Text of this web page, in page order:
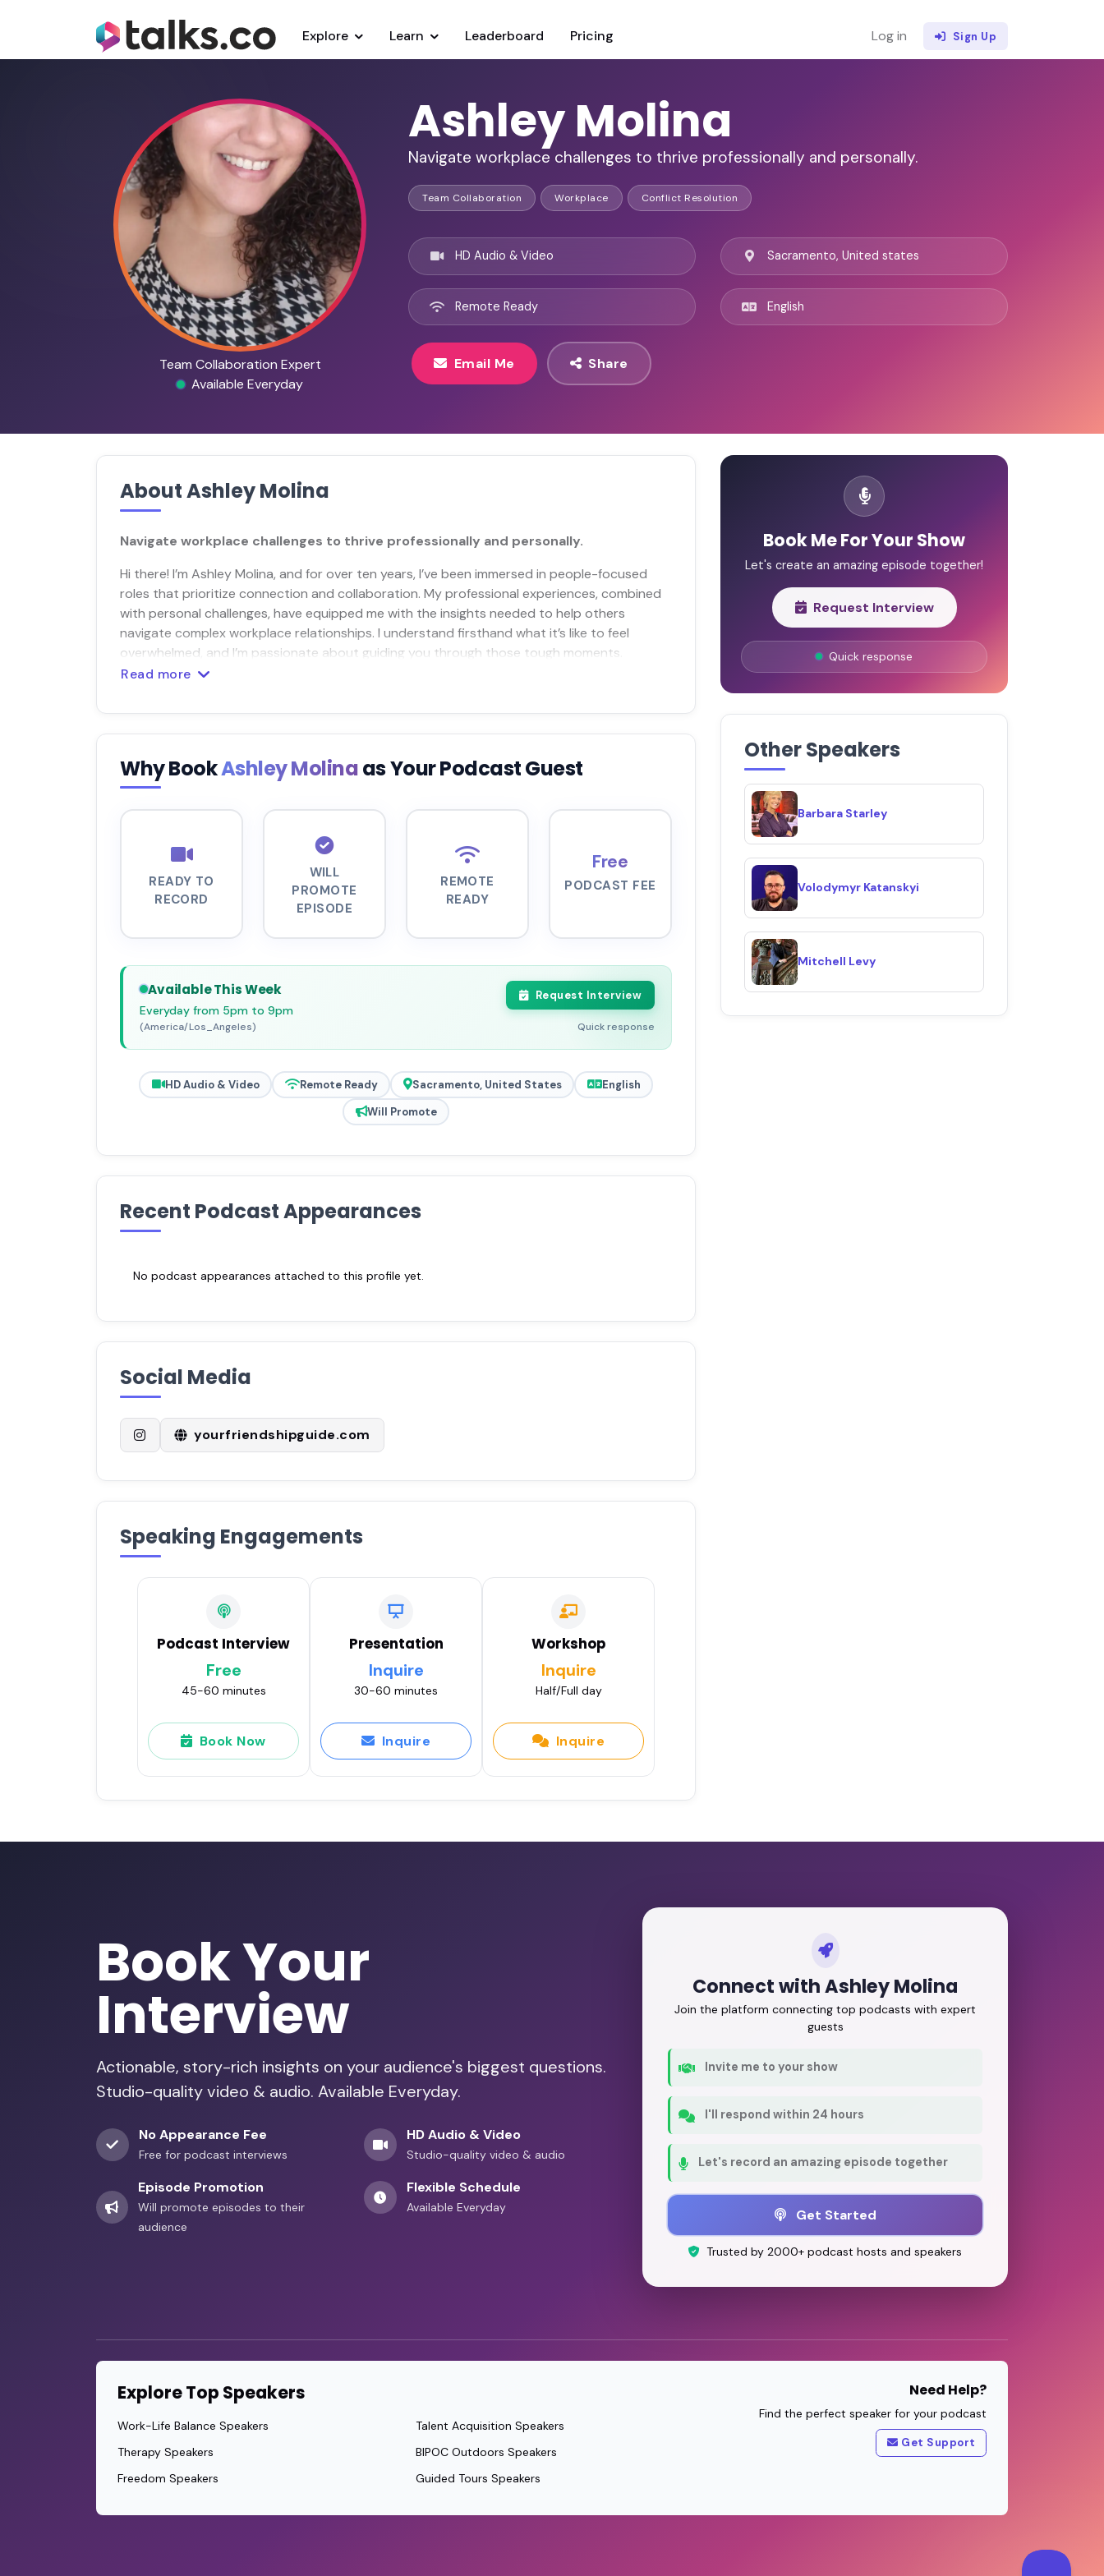
Explore Learn Leaderboard Pricing Log in Sign Up
Team Collaboration Expert
Available Everyday
Ashley Molina
Navigate workplace challenges to thrive professionally and personally.
Team Collaboration Workplace Conflict Resolution
HD Audio & Video
Remote Ready
Sacramento, United states
English
Email Me Share
About Ashley Molina
Navigate workplace challenges to thrive professionally and personally.
Hi there! I’m Ashley Molina, and for over ten years, I’ve been immersed in people-focused
roles that prioritize connection and collaboration. My professional experiences, combined
with personal challenges, have equipped me with the insights needed to help others
navigate complex workplace relationships. I understand firsthand what it’s like to feel
overwhelmed, and I’m passionate about guiding you through those tough moments.
Read more
Why BookAshley Molinaas Your Podcast Guest
READY TO
RECORD
WILL
PROMOTE
EPISODE
REMOTE
READY
Free
PODCAST FEE
Available This Week
Everyday from 5pm to 9pm
(America/Los_Angeles)
Request Interview
Quick response
HD Audio & Video Remote Ready Sacramento, United States
English
Will Promote
Recent Podcast Appearances
No podcast appearances attached to this profile yet.
Social Media
yourfriendshipguide.com
Speaking Engagements
Podcast Interview
Free
45-60 minutes
Book Now
Presentation
Inquire
30-60 minutes
Inquire
Workshop
Inquire
Half/Full day
Inquire
Book Me For Your Show
Let's create an amazing episode together!
Request Interview
Quick response
Other Speakers
Barbara Starley
Volodymyr Katanskyi
Mitchell Levy
Book Your
Interview
Actionable, story-rich insights on your audience's biggest questions.
Studio-quality video & audio. Available Everyday.
No Appearance Fee
Free for podcast interviews
HD Audio & Video
Studio-quality video & audio
Episode Promotion
Will promote episodes to their
audience
Flexible Schedule
Available Everyday
Connect with Ashley Molina
Join the platform connecting top podcasts with expert
guests
Invite me to your show
I'll respond within 24 hours
Let's record an amazing episode together
Get Started
Trusted by 2000+ podcast hosts and speakers
Explore Top Speakers
Work-Life Balance Speakers
Therapy Speakers
Freedom Speakers
Talent Acquisition Speakers
BIPOC Outdoors Speakers
Guided Tours Speakers
Need Help?
Find the perfect speaker for your podcast
Get Support